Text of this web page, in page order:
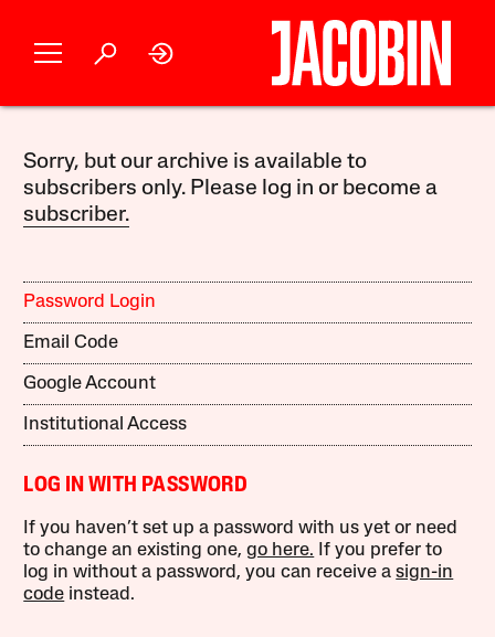
Sorry, but our archive is available to
subscribers only. Please log in or become a
subscriber.
Password Login
Email Code
Google Account
Institutional Access
LOG IN WITH PASSWORD
If you haven’t set up a password with us yet or need
to change an existing one,go here. If you prefer to
log in without a password, you can receive asign-in
code instead.